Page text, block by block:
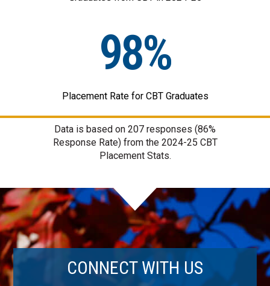
98%
Placement Rate for CBT Graduates
Data is based on 207 responses (86%
Response Rate) from the 2024-25 CBT
Placement Stats.
CONNECT WITH US